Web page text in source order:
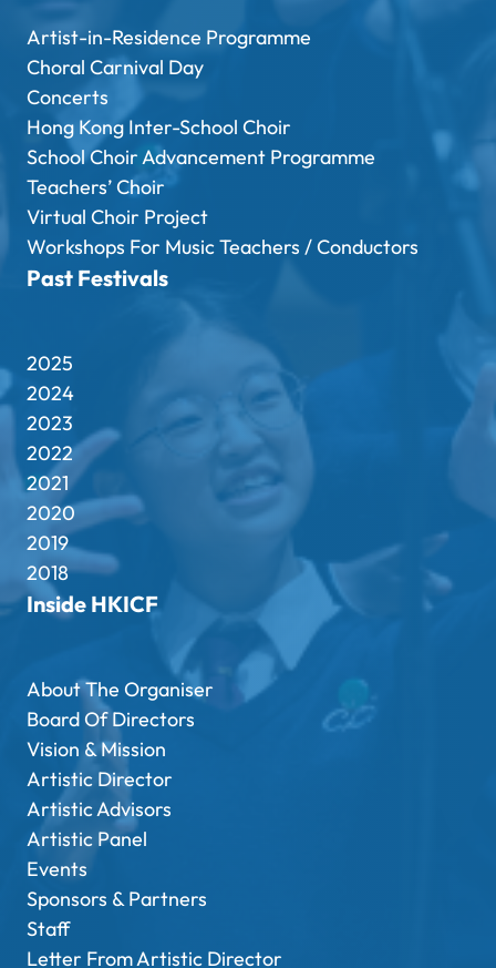
Artist-in-Residence Programme
Choral Carnival Day
Concerts
Hong Kong Inter-School Choir
School Choir Advancement Programme
Teachers’ Choir
Virtual Choir Project
Workshops For Music Teachers / Conductors
Past Festivals
2025
2024
2023
2022
2021
2020
2019
2018
Inside HKICF
About The Organiser
Board Of Directors
Vision & Mission
Artistic Director
Artistic Advisors
Artistic Panel
Events
Sponsors & Partners
Staff
Letter From Artistic Director